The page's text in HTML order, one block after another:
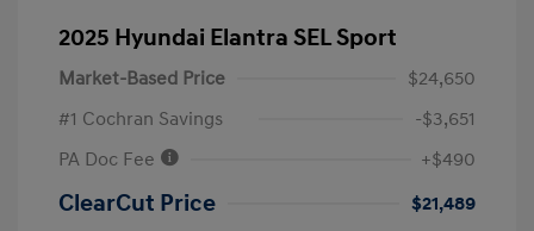
2025 Hyundai Elantra SEL Sport
Market-Based Price
$24,650
#1 Cochran Savings
-$3,651
PA Doc Fee
+$490
ClearCut Price
$21,489